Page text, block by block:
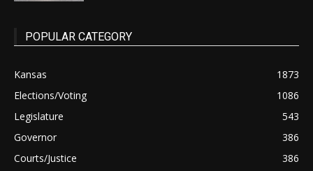
POPULAR CATEGORY
Kansas
1873
Elections/Voting
1086
Legislature
543
Governor
386
Courts/Justice
386